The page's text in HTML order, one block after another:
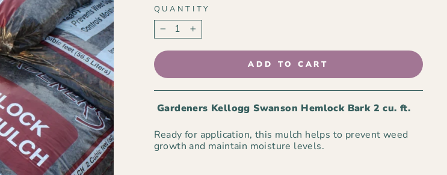
QUANTITY
− +
ADD TO CART
Gardeners Kellogg Swanson Hemlock Bark 2 cu. ft.
Ready for application, this mulch helps to prevent weed
growth and maintain moisture levels.